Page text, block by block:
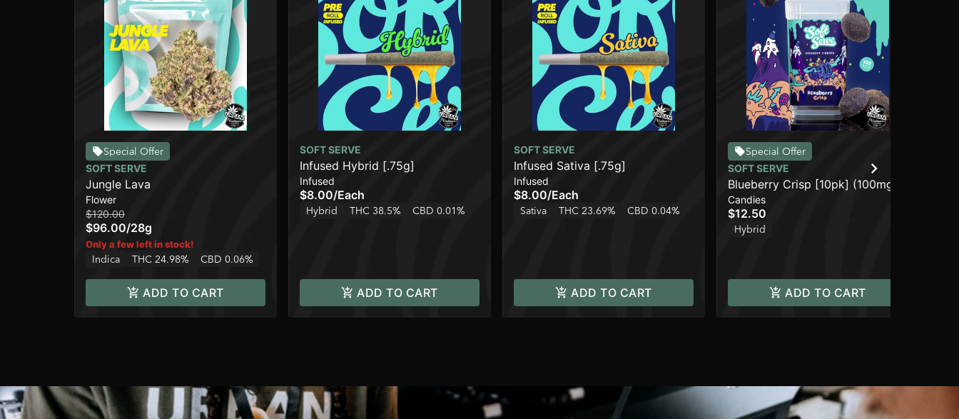
Special Offer
SOFT SERVE
Jungle Lava
Flower
$120.00
$96.00/28g
Only a few left in stock!
Indica THC 24.98% CBD 0.06%
ADD TO CART
SOFT SERVE
Infused Hybrid [.75g]
Infused
$8.00/Each
Hybrid THC 38.5% CBD 0.01%
ADD TO CART
SOFT SERVE
Infused Sativa [.75g]
Infused
$8.00/Each
Sativa THC 23.69% CBD 0.04%
ADD TO CART
Special Offer
SOFT SERVE
Blueberry Crisp [10pk] (100mg)
Candies
$12.50
Hybrid
ADD TO CART